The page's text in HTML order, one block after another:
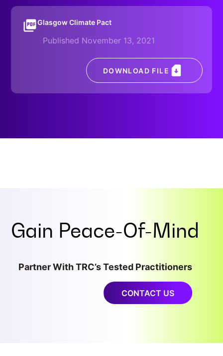
Glasgow Climate Pact
Published November 13, 2021
DOWNLOAD FILE
Gain Peace-Of-Mind
Partner With TRC’s Tested Practitioners
CONTACT US